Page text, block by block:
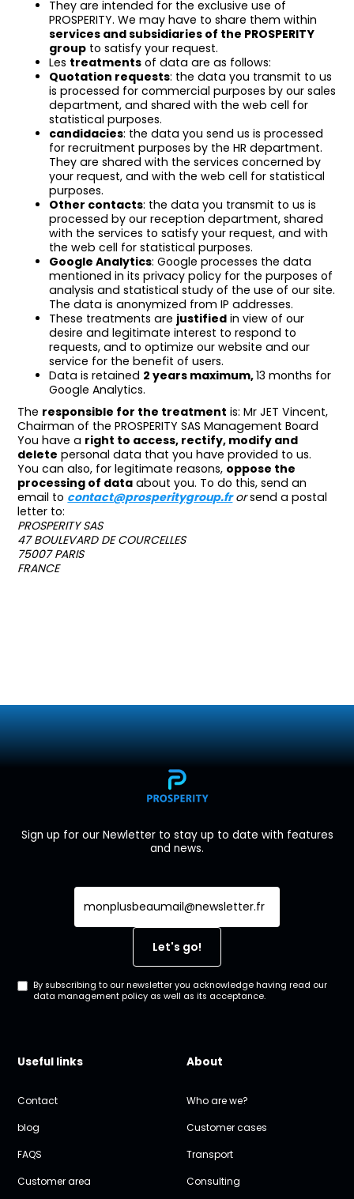
They are intended for the exclusive use of
PROSPERITY. We may have to share them within
services and subsidiaries of the PROSPERITY
group to satisfy your request.
Les treatments of data are as follows:
Quotation requests: the data you transmit to us
is processed for commercial purposes by our sales
department, and shared with the web cell for
statistical purposes.
candidacies: the data you send us is processed
for recruitment purposes by the HR department.
They are shared with the services concerned by
your request, and with the web cell for statistical
purposes.
Other contacts: the data you transmit to us is
processed by our reception department, shared
with the services to satisfy your request, and with
the web cell for statistical purposes.
Google Analytics: Google processes the data
mentioned in its privacy policy for the purposes of
analysis and statistical study of the use of our site.
The data is anonymized from IP addresses.
These treatments are justified in view of our
desire and legitimate interest to respond to
requests, and to optimize our website and our
service for the benefit of users.
Data is retained 2 years maximum,13 months for
Google Analytics.
The responsible for the treatment is: Mr JET Vincent,
Chairman of the PROSPERITY SAS Management Board
You have a right to access, rectify, modify and
delete personal data that you have provided to us.
You can also, for legitimate reasons, oppose the
processing of data about you. To do this, send an
email to contact@prosperitygroup.frorsend a postal
letter to:
PROSPERITY SAS
47 BOULEVARD DE COURCELLES
75007 PARIS
FRANCE
Sign up for our Newletter to stay up to date with features
and news.
By subscribing to our newsletter you acknowledge having read our
data management policy as well as its acceptance.
Useful links
Contact
blog
FAQS
Customer area
About
Who are we?
Customer cases
Transport
Consulting